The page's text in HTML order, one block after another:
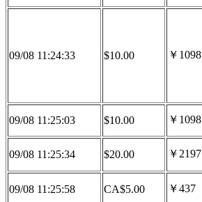
09/08 11:24:33 $10.00 ￥1098
09/08 11:25:03 $10.00 ￥1098
09/08 11:25:34 $20.00 ￥2197
09/08 11:25:58 CA$5.00 ￥437